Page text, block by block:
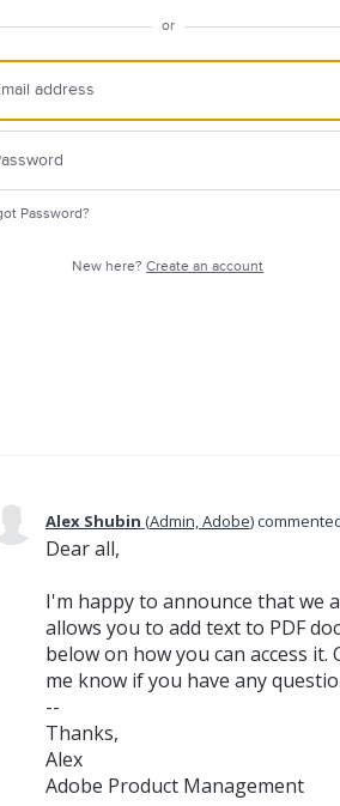
or
Password?
New here?Create an account
Alex Shubin (Admin, Adobe)
Dear all,
I'm happy to announce that we
allows you to add text to PDF
below on how you can access
me know if you have any
--
Thanks,
Alex
Adobe Product Management